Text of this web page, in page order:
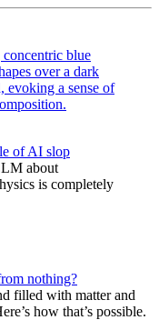
of AI slop
about
is completely
nothing?
filled with matter and
how that’s possible.